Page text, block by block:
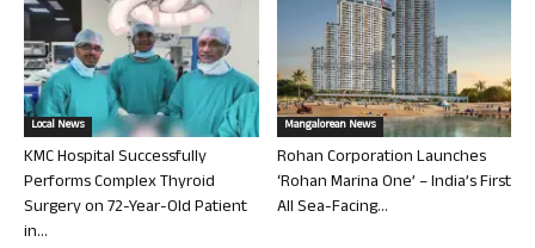
Local News
KMC Hospital Successfully
Performs Complex Thyroid
Surgery on 72-Year-Old Patient
in...
Mangalorean News
Rohan Corporation Launches
‘Rohan Marina One’ – India’s First
All Sea-Facing...